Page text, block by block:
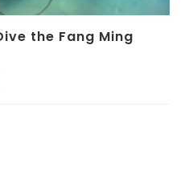
the Fang Ming